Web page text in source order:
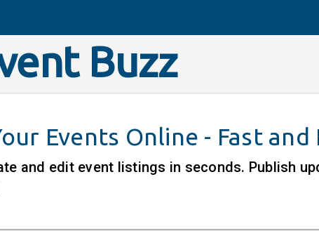
Buzz
Events Online - Fast and
and edit event listings in seconds. Publish